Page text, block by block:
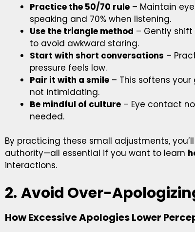
Practice the 50/70 rule – Maintain
speaking and 70% when listening.
Use the triangle method – Gently
to avoid awkward staring.
Start with short conversations –
pressure feels low.
Pair it with a smile – This softens
not intimidating.
Be mindful of culture – Eye contact
needed.
By practicing these small adjustments,
authority—all essential if you want to learn
interactions.
2. Avoid Over-
How Excessive Apologies Lower